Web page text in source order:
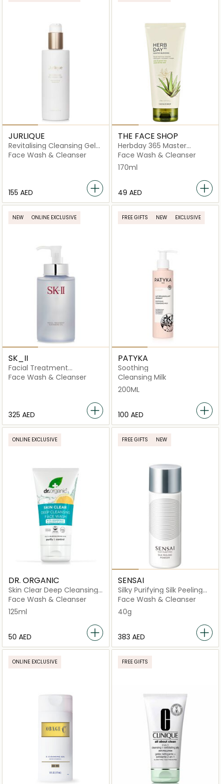
JURLIQUE
Revitalising Cleansing Gel
With Purifying Peppermint
Face Wash & Cleanser
⁦155⁩ AED
THE FACE SHOP
Herbday 365 Master
Blending Foaming Cleanser
Face Wash & Cleanser
170ml
⁦49⁩ AED
NEW ONLINE EXCLUSIVE
SK_II
Facial Treatment
Cleansing Oil
Face Wash & Cleanser
⁦325⁩ AED
FREE GIFTS NEW EXCLUSIVE
PATYKA
Soothing
Cleansing Milk
200ML
⁦100⁩ AED
ONLINE EXCLUSIVE
DR. ORGANIC
Skin Clear Deep Cleansing
Face Wash
Face Wash & Cleanser
125ml
⁦50⁩ AED
FREE GIFTS NEW
SENSAI
Silky Purifying Silk Peeling
Powder
Face Wash & Cleanser
40g
⁦383⁩ AED
ONLINE EXCLUSIVE FREE GIFTS